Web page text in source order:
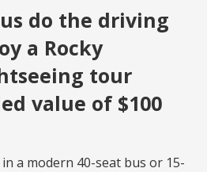
do the driving
a Rocky
tour
value of $100
a modern 40-seat bus or 15-